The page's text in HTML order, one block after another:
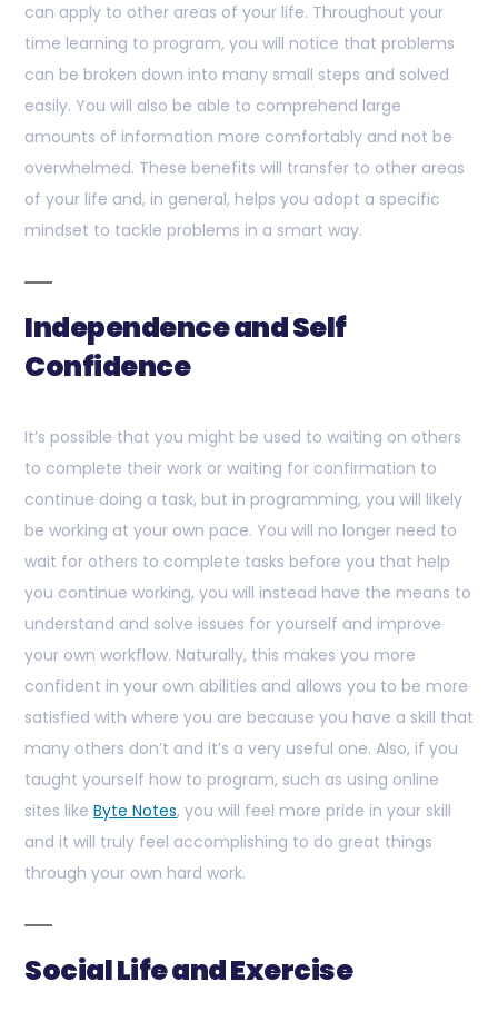
can apply to other areas of your life. Throughout your
time learning to program, you will notice that problems
can be broken down into many small steps and solved
easily. You will also be able to comprehend large
amounts of information more comfortably and not be
overwhelmed. These benefits will transfer to other areas
of your life and, in general, helps you adopt a specific
mindset to tackle problems in a smart way.
Independence and Self
Confidence
It’s possible that you might be used to waiting on others
to complete their work or waiting for confirmation to
continue doing a task, but in programming, you will likely
be working at your own pace. You will no longer need to
wait for others to complete tasks before you that help
you continue working, you will instead have the means to
understand and solve issues for yourself and improve
your own workflow. Naturally, this makes you more
confident in your own abilities and allows you to be more
satisfied with where you are because you have a skill that
many others don’t and it’s a very useful one. Also, if you
taught yourself how to program, such as using online
sites like Byte Notes, you will feel more pride in your skill
and it will truly feel accomplishing to do great things
through your own hard work.
Social Life and Exercise